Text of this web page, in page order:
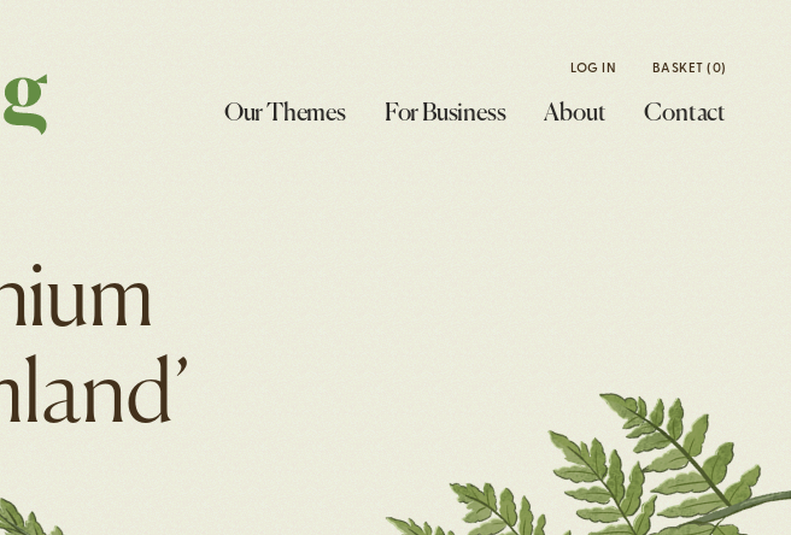
LOG IN BASKET (0)
Our Themes For Business About Contact